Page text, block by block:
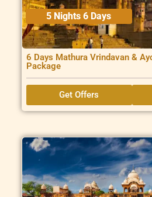
5 Nights 6 Days
6 Days Mathura Vrindavan &
Package
Get Offers